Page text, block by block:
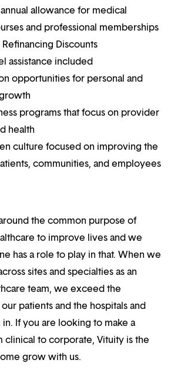
allowance for medical
and professional memberships
Discounts
assistance included
opportunities for personal and
programs that focus on provider
health
culture focused on improving the
communities, and employees
the common purpose of
to improve lives and we
has a role to play in that. When we
sites and specialties as an
team, we exceed the
patients and the hospitals and
If you are looking to make a
to corporate, Vituity is the
grow with us.